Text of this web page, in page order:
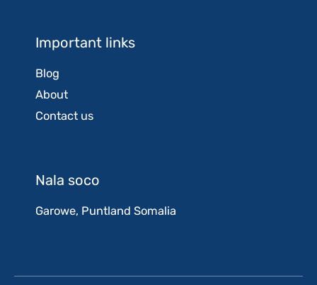
Important links
Blog
About
Contact us
Nala soco
Garowe, Puntland Somalia